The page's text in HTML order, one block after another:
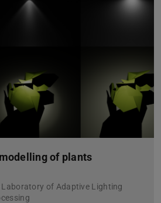
of plants
of Adaptive Lighting